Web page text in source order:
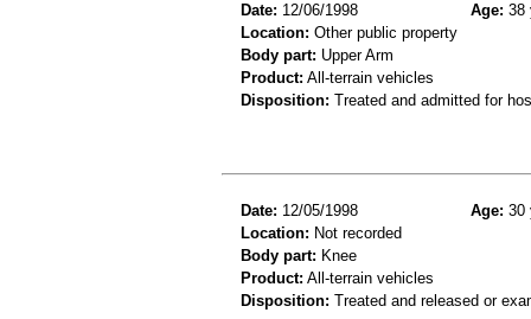
Date: 12/06/1998 Age: 38
Location: Other public property
Body part: Upper Arm
Product: All-terrain vehicles
Disposition: Treated and admitted for
Date: 12/05/1998 Age: 30
Location: Not recorded
Body part: Knee
Product: All-terrain vehicles
Disposition: Treated and released or